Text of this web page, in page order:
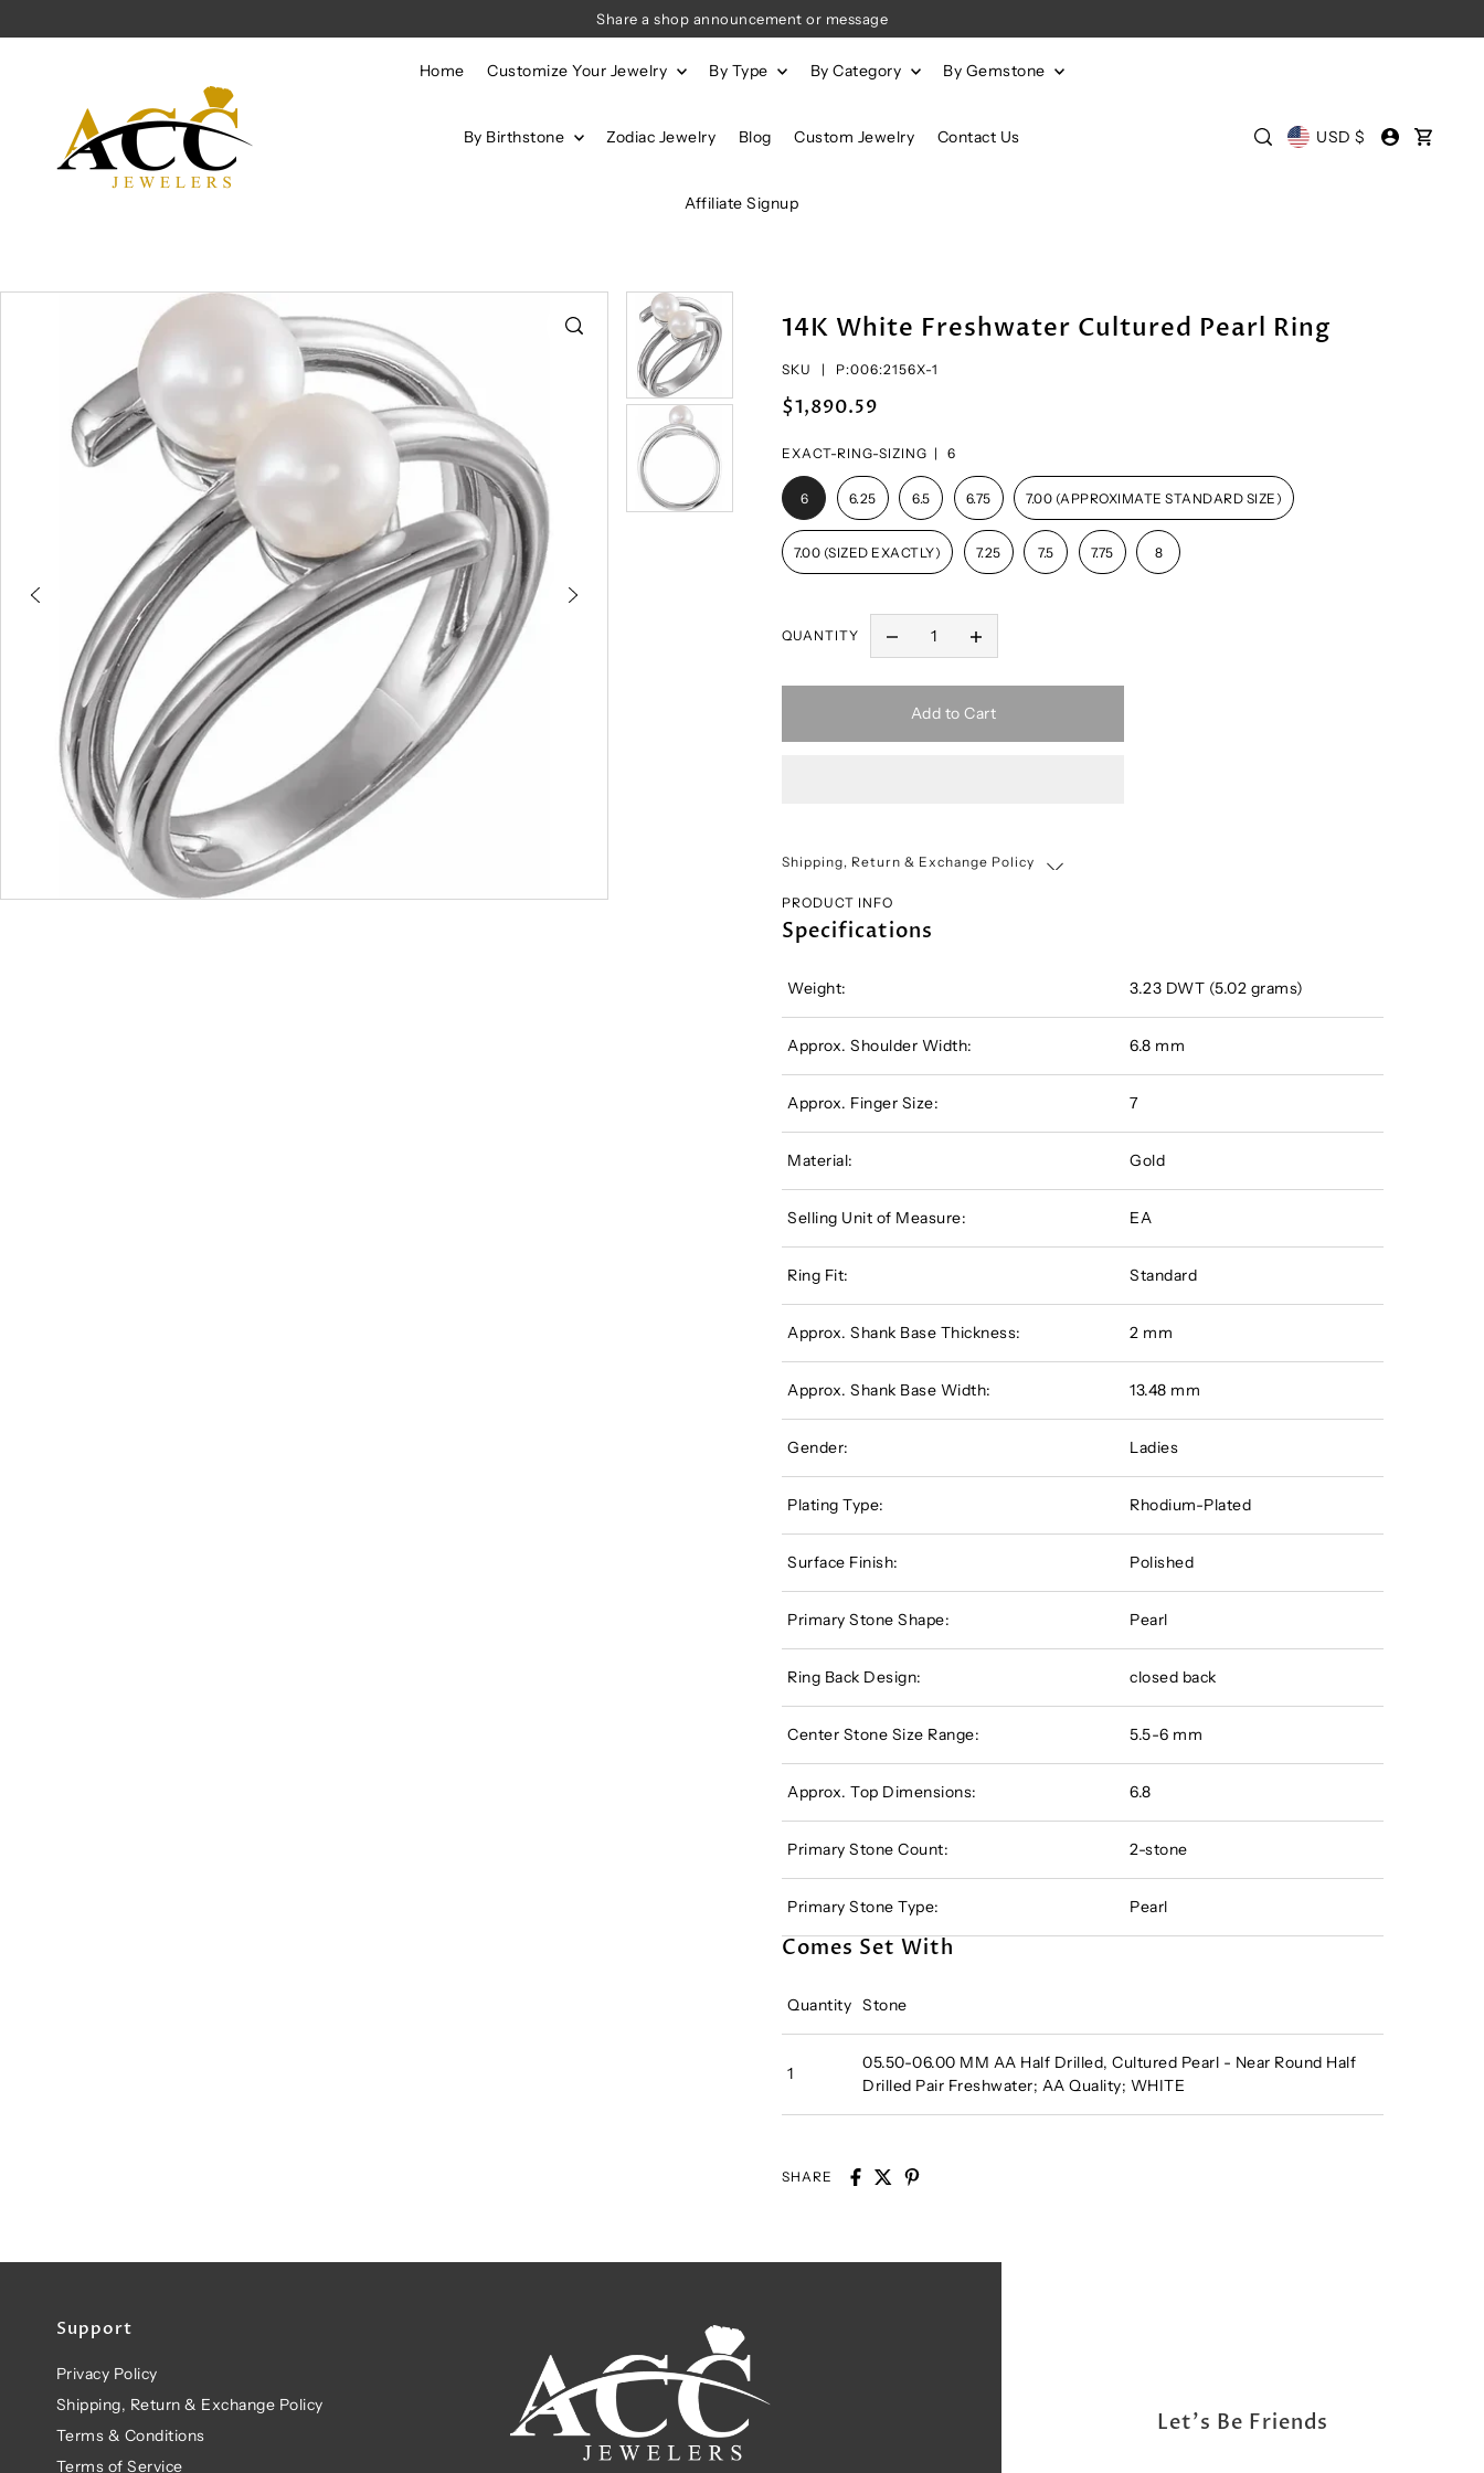
Share a shop announcement or message
Home Customize Your Jewelry By Type By Category By Gemstone
By Birthstone Zodiac Jewelry Blog Custom Jewelry Contact Us
Affiliate Signup
USD $
14K White Freshwater Cultured Pearl Ring
SKU | P:006:2156X-1
$1,890.59
EXACT-RING-SIZING | 6
6 6.25 6.5 6.75 7.00 (APPROXIMATE STANDARD SIZE)
7.00 (SIZED EXACTLY) 7.25 7.5 7.75 8
QUANTITY
Add to Cart
Shipping, Return & Exchange Policy
PRODUCT INFO
Specifications
Weight: 3.23 DWT (5.02 grams)
Approx. Shoulder Width: 6.8 mm
Approx. Finger Size: 7
Material: Gold
Selling Unit of Measure: EA
Ring Fit: Standard
Approx. Shank Base Thickness: 2 mm
Approx. Shank Base Width: 13.48 mm
Gender: Ladies
Plating Type: Rhodium-Plated
Surface Finish: Polished
Primary Stone Shape: Pearl
Ring Back Design: closed back
Center Stone Size Range: 5.5-6 mm
Approx. Top Dimensions: 6.8
Primary Stone Count: 2-stone
Primary Stone Type: Pearl
Comes Set With
Quantity Stone
1
05.50-06.00 MM AA Half Drilled, Cultured Pearl - Near Round Half
Drilled Pair Freshwater; AA Quality; WHITE
SHARE
Support
Privacy Policy
Shipping, Return & Exchange Policy
Terms & Conditions
Terms of Service
Let's Be Friends